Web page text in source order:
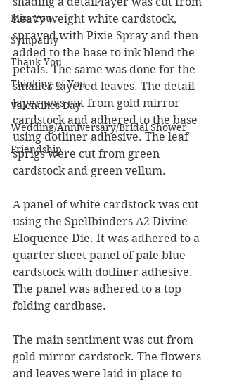
Miss You
Sympathy
Thank You
Thinking of You
Valentines Day
Wedding/Anniversary/Bridal Shower
Friendship
heavy weight white cardstock,
sprayed with Pixie Spray and then
added to the base to ink blend the
petals. The same was done for the
smaller layered leaves. The detail
layer was cut from gold mirror
cardstock and adhered to the base
using dotliner adhesive. The leaf
sprigs were cut from green
cardstock and green vellum.
A panel of white cardstock was cut
using the Spellbinders A2 Divine
Eloquence Die. It was adhered to a
quarter sheet panel of pale blue
cardstock with dotliner adhesive.
The panel was adhered to a top
folding cardbase.
The main sentiment was cut from
gold mirror cardstock. The flowers
and leaves were laid in place to